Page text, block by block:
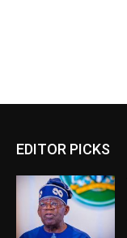
EDITOR PICKS